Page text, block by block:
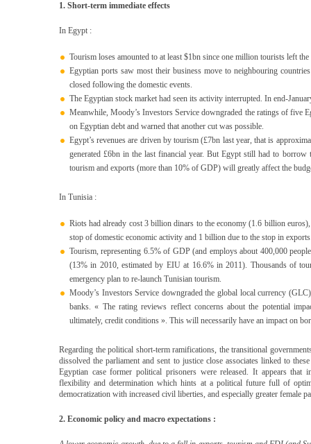
1. Short-term immediate effects
In Egypt :
Tourism loses amounted to at least $1bn since one million tourists left
Egyptian ports saw most their business move to neighbouring
closed following the domestic events.
The Egyptian stock market had seen its activity interrupted. In end-
Meanwhile, Moody’s Investors Service downgraded the ratings of five
on Egyptian debt and warned that another cut was possible.
Egypt’s revenues are driven by tourism (£7bn last year, that is
generated £6bn in the last financial year. But Egypt still had to
tourism and exports (more than 10% of GDP) will greatly affect the
In Tunisia :
Riots had already cost 3 billion dinars to the economy (1.6 billion
stop of domestic economic activity and 1 billion due to the stop in
Tourism, representing 6.5% of GDP (and employs about 400,000
(13% in 2010, estimated by EIU at 16.6% in 2011). Thousands of
emergency plan to re-launch Tunisian tourism.
Moody’s Investors Service downgraded the global local currency
banks. « The rating reviews reflect concerns about the potential
ultimately, credit conditions ». This will necessarily have an impact on
Regarding the political short-term ramifications, the transitional
dissolved the parliament and sent to justice close associates linked to
Egyptian case former political prisoners were released. It appears
flexibility and determination which hints at a political future full of
democratization with increased civil liberties, and especially greater female
2. Economic policy and macro expectations :